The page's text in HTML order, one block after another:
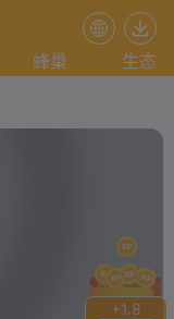
+1.8
蜂巢 生态